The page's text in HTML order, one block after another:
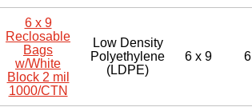
6 x 9
Reclosable
Bags
w/White
Block 2 mil
1000/CTN
Low Density
Polyethylene
(LDPE)
6 x 9 6